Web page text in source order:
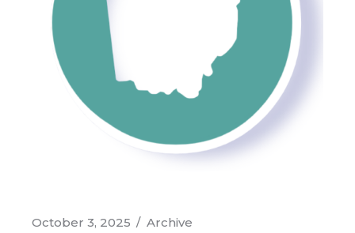
October 3, 2025 Archive